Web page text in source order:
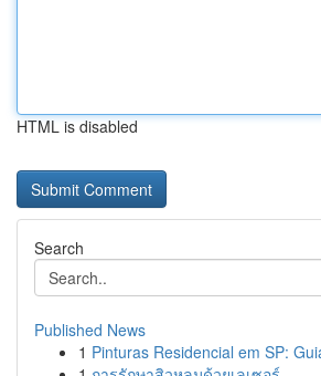
HTML is disabled
Search
Published News
1 Pinturas Residencial em SP: